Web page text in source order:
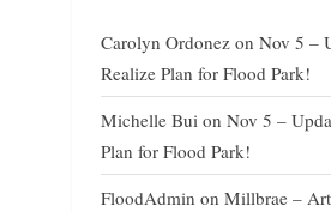
Carolyn Ordonez on Nov 5 –
Realize Plan for Flood Park!
Michelle Bui on Nov 5 –
Plan for Flood Park!
FloodAdmin on Millbrae –